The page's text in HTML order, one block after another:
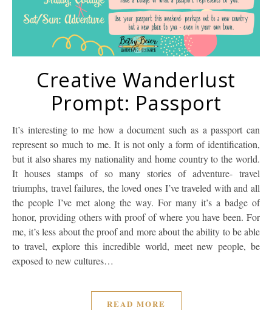
Creative Wanderlust
Prompt: Passport
It’s interesting to me how a document such as a passport can
represent so much to me. It is not only a form of identification,
but it also shares my nationality and home country to the world.
It houses stamps of so many stories of adventure- travel
triumphs, travel failures, the loved ones I’ve traveled with and all
the people I’ve met along the way. For many it’s a badge of
honor, providing others with proof of where you have been. For
me, it’s less about the proof and more about the ability to be able
to travel, explore this incredible world, meet new people, be
exposed to new cultures…
READ MORE